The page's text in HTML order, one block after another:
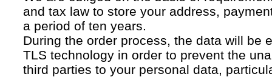
and tax law to store your address,
a period of ten years.
During the order process, the data will be
TLS technology in order to prevent the
third parties to your personal data,